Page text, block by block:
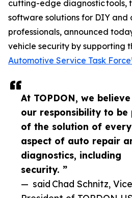
At TOPDON, we
our responsibility to be
of the solution of every
aspect of auto repair
diagnostics, including
security. ”
— said Chad Schnitz, Vice
cutting-edge diagnostic tools,
software solutions for DIY
professionals, announced
vehicle security by supporting
Automotive Service Task